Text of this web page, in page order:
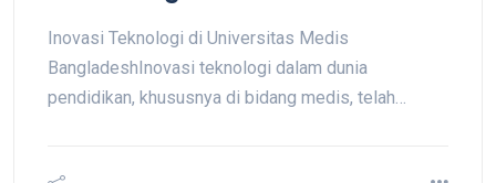
Inovasi Teknologi di Universitas Medis
BangladeshInovasi teknologi dalam dunia
pendidikan, khususnya di bidang medis, telah…